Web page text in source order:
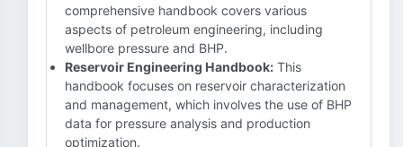
comprehensive handbook covers various
aspects of petroleum engineering, including
wellbore pressure and BHP.
Reservoir Engineering Handbook: This
handbook focuses on reservoir characterization
and management, which involves the use of BHP
data for pressure analysis and production
optimization.